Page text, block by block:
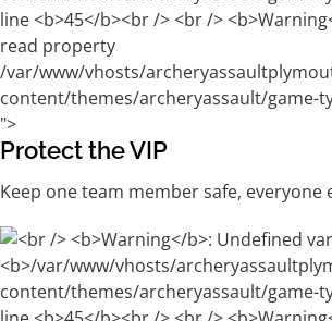
/var/www/vhosts/
content/themes/archeryassault/game-
">
Protect the VIP
Keep one team member safe, everyone